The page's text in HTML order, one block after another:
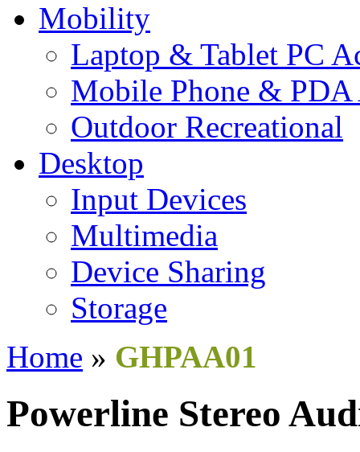
Mobility
Laptop & Tablet PC
Mobile Phone & PDA
Outdoor Recreational
Desktop
Input Devices
Multimedia
Device Sharing
Storage
Home » GHPAA01
Powerline Stereo